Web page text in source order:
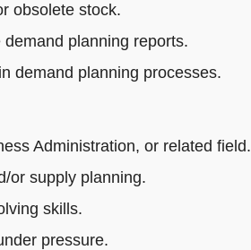
obsolete stock.
planning reports.
demand planning processes.
Administration, or related field.
or supply planning.
skills.
pressure.